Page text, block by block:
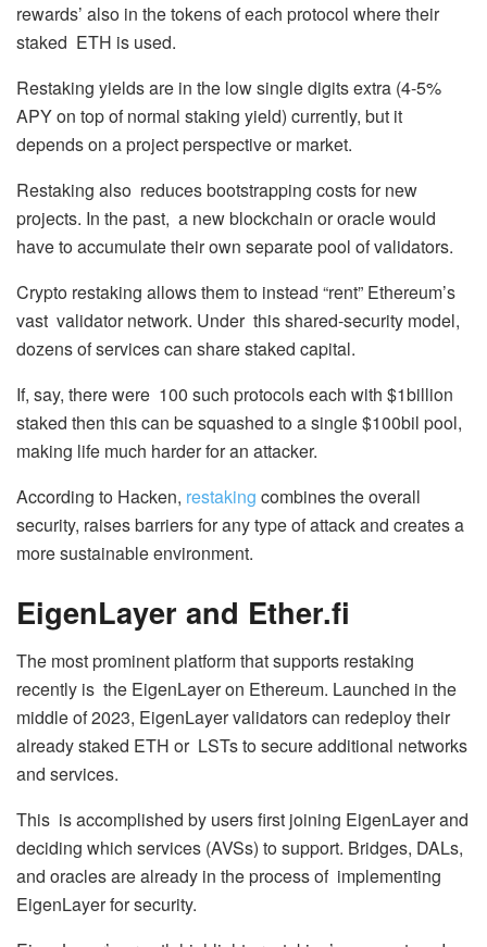
rewards’ also in the tokens of each protocol where their
staked ETH is used.
Restaking yields are in the low single digits extra (4-5%
APY on top of normal staking yield) currently, but it
depends on a project perspective or market.
Restaking also reduces bootstrapping costs for new
projects. In the past, a new blockchain or oracle would
have to accumulate their own separate pool of validators.
Crypto restaking allows them to instead “rent” Ethereum’s
vast validator network. Under this shared-security model,
dozens of services can share staked capital.
If, say, there were 100 such protocols each with $1billion
staked then this can be squashed to a single $100bil pool,
making life much harder for an attacker.
According to Hacken, restaking combines the overall
security, raises barriers for any type of attack and creates a
more sustainable environment.
EigenLayer and Ether.fi
The most prominent platform that supports restaking
recently is the EigenLayer on Ethereum. Launched in the
middle of 2023, EigenLayer validators can redeploy their
already staked ETH or LSTs to secure additional networks
and services.
This is accomplished by users first joining EigenLayer and
deciding which services (AVSs) to support. Bridges, DALs,
and oracles are already in the process of implementing
EigenLayer for security.